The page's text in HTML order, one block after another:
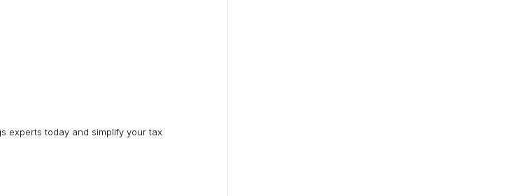
experts today and simplify your tax